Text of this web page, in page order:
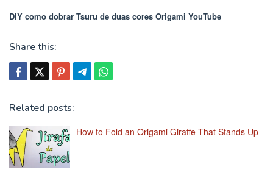
DIY como dobrar Tsuru de duas cores Origami YouTube
Share this:
Related posts:
How to Fold an Origami Giraffe That Stands Up